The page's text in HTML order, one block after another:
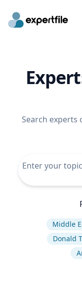
Search experts
Middle
Donald